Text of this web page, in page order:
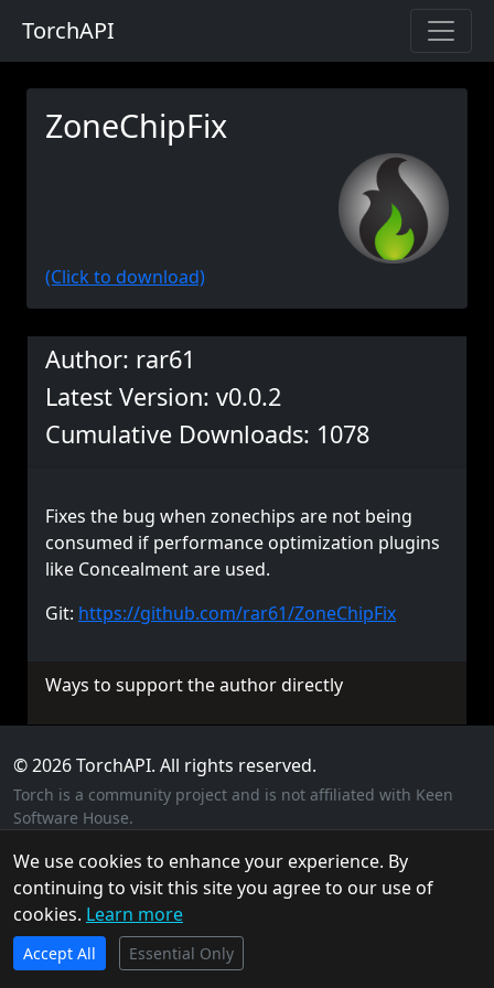
TorchAPI
TorchAPI.com is powered by
for the ultimate game server hosting experience.
ZoneChipFix
(Click to download)
Author: rar61
Latest Version: v0.0.2
Cumulative Downloads: 1078
Fixes the bug when zonechips are not being
consumed if performance optimization plugins
like Concealment are used.
Git: https://github.com/rar61/ZoneChipFix
Ways to support the author directly
© 2026 TorchAPI. All rights reserved.
Torch is a community project and is not affiliated with Keen
Software House.
We use cookies to enhance your experience. By
continuing to visit this site you agree to our use of
cookies. Learn more
Accept All Essential Only